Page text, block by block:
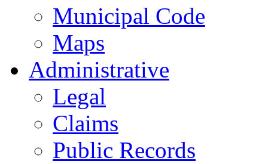
Municipal Code
Maps
Administrative
Legal
Claims
Public Records